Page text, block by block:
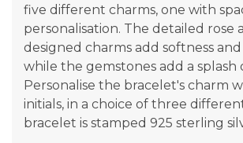
five different charms, one with
personalisation. The detailed rose
designed charms add softness
while the gemstones add a splash
Personalise the bracelet's charm
initials, in a choice of three
bracelet is stamped 925 sterling